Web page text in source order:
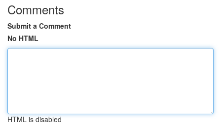
Comments
Submit a Comment
No HTML
HTML is disabled